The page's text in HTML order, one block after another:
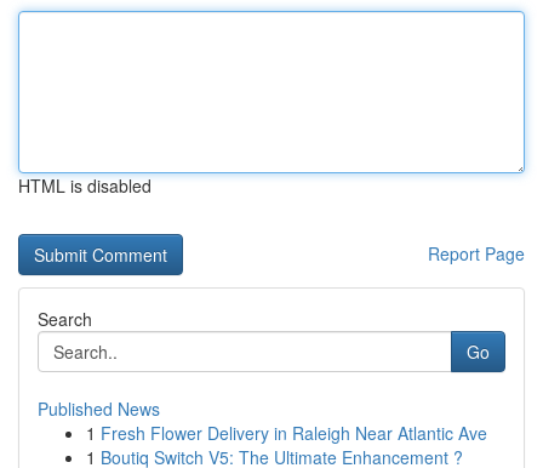
HTML is disabled
Report Page
Search
Go
Published News
1 Fresh Flower Delivery in Raleigh Near Atlantic Ave
1 Boutiq Switch V5: The Ultimate Enhancement ?